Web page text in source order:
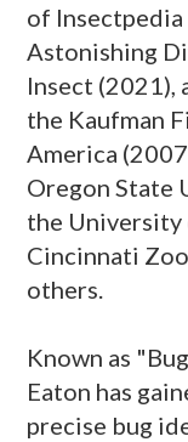
of Insectpedia
Astonishing
Insect (2021),
the Kaufman
America
Oregon State
the University
Cincinnati
others.
Known as
Eaton has
precise bug